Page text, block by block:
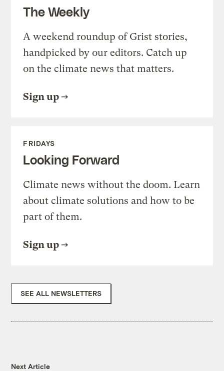
The Weekly
A weekend roundup of Grist stories,
handpicked by our editors. Catch up
on the climate news that matters.
Sign up
FRIDAYS
Looking Forward
Climate news without the doom. Learn
about climate solutions and how to be
part of them.
Sign up
SEE ALL NEWSLETTERS
Next Article